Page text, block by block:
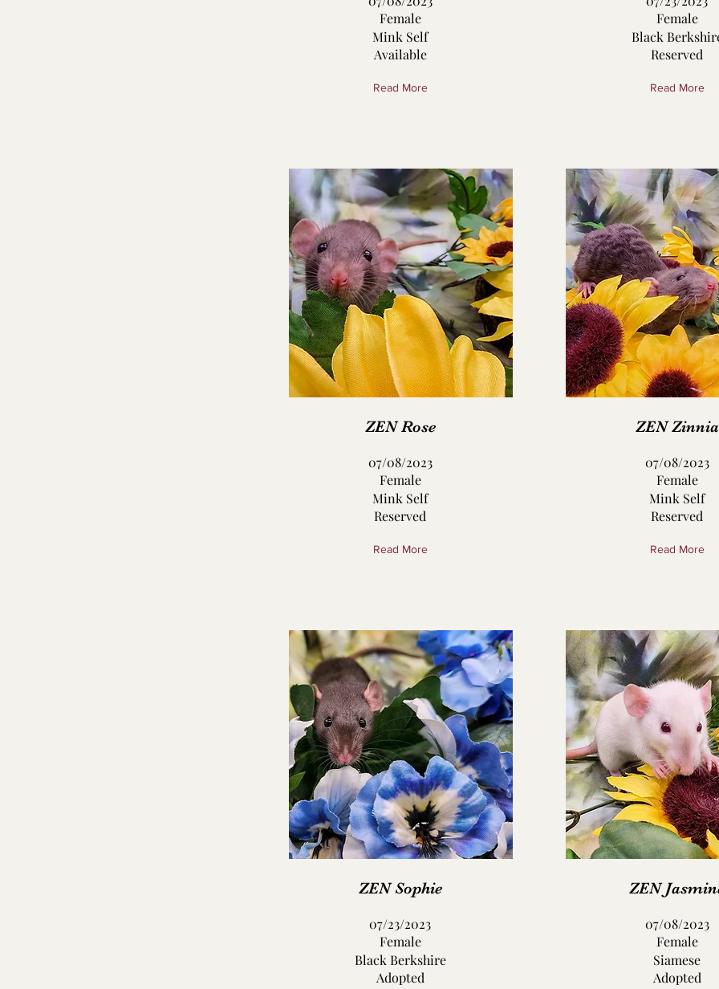
Female
Available
Mink Self
Read More
ZEN Rose
07/08/2023
Female
Reserved
Mink Self
Read More
ZEN Sophie
07/23/2023
Female
Adopted
Black Berkshire
Female
Reserved
Black
Read More
ZEN Zinnia
07/08/2023
Female
Reserved
Mink Self
Read More
ZEN
07/08/2023
Female
Adopted
Siamese